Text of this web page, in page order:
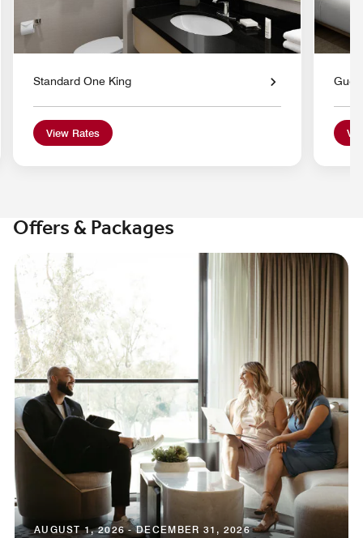
Standard One King
View Rates
Offers & Packages
AUGUST 1, 2026 - DECEMBER 31, 2026